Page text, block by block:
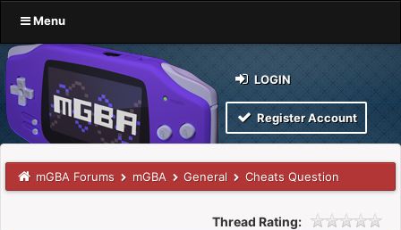
Menu
LOGIN
Register Account
mGBA Forums mGBA General Cheats Question
Thread Rating: